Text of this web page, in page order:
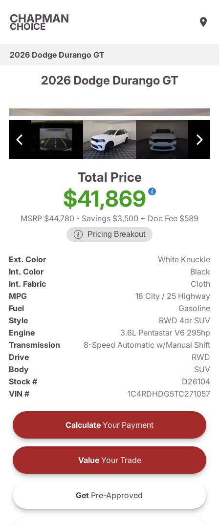
CHAPMAN
CHOICE
2026 Dodge Durango GT
2026 Dodge Durango GT
Total Price
$41,869
MSRP $44,780 - Savings $3,500 + Doc Fee $589
Pricing Breakout
Ext. Color
White Knuckle
Int. Color
Black
Int. Fabric
Cloth
MPG
18 City / 25 Highway
Fuel
Gasoline
Style
RWD 4dr SUV
Engine
3.6L Pentastar V6 295hp
Transmission
8-Speed Automatic w/Manual Shift
Drive
RWD
Body
SUV
Stock #
D26104
VIN #
1C4RDHDG5TC271057
Calculate Your Payment
ValueYour Trade
Get Pre-Approved